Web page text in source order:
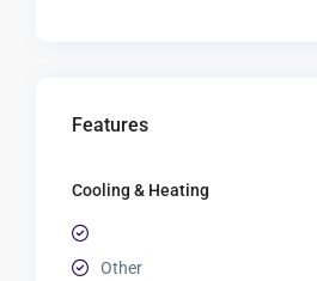
Features
Cooling & Heating
Other